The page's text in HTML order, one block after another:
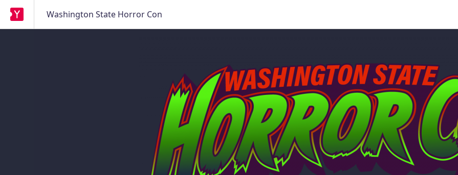
Washington State Horror Con